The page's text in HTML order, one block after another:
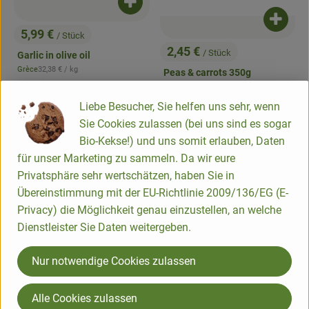
, Price:
5,99 € / Stück
Garlic in olive oil
, origin:
Grèce, Reference price:
32,38 € / kg
Add product to basket
, Price:
2,45 € / Stück
Peas & carrots 350g
Add
Add product to basket
, certification authority:
NL-BIO-01
Add product to favorites
Add
, certification authority:
NL-BIO-01
Add product to favorites
Liebe Besucher, Sie helfen uns sehr, wenn
Sie Cookies zulassen (bei uns sind es sogar
Bio-Kekse!) und uns somit erlauben, Daten
für unser Marketing zu sammeln. Da wir eure
Privatsphäre sehr wertschätzen, haben Sie in
Übereinstimmung mit der EU-Richtlinie 2009/136/EG (E-
Privacy) die Möglichkeit genau einzustellen, an welche
Dienstleister Sie Daten weitergeben.
Nur notwendige Cookies zulassen
Alle Cookies zulassen